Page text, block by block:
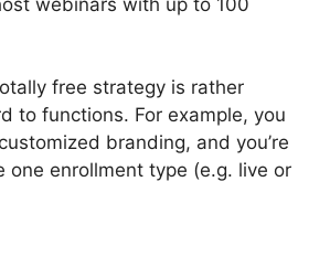
free strategy is rather
to functions. For example, you
branding, and you’re
one enrollment type (e.g. live or